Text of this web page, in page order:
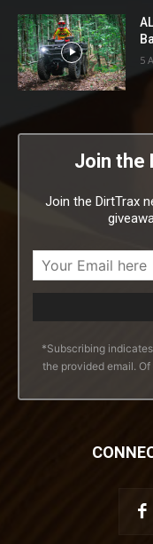
5
Join the
Join the DirtTrax
*Subscribing
the provided email.